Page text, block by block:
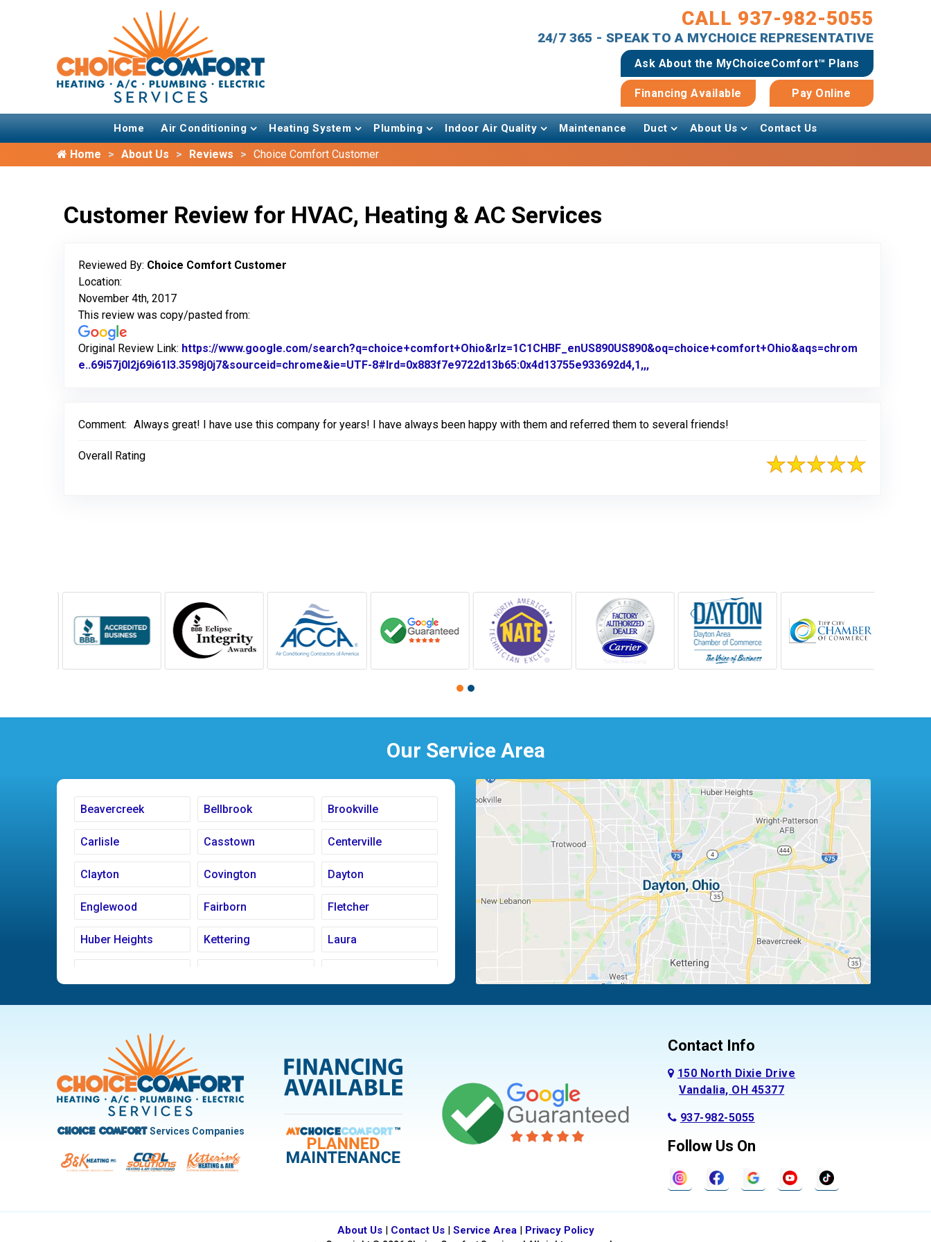
CALL 937-982-5055
24/7 365 - SPEAK TO A MYCHOICE REPRESENTATIVE
Ask About the MyChoiceComfort™ Plans
Financing Available Pay Online
Home Air Conditioning Heating System Plumbing Indoor Air Quality Maintenance Duct About Us Contact Us
Home About Us Reviews Choice Comfort Customer
Customer Review for HVAC, Heating & AC Services
Reviewed By: Choice Comfort Customer
Location:
November 4th, 2017
This review was copy/pasted from:
Original Review Link: https://www.google.com/search?q=choice+comfort+Ohio&rlz=1C1CHBF_enUS890US890&oq=choice+comfort+Ohio&aqs=chrom
e..69i57j0l2j69i61l3.3598j0j7&sourceid=chrome&ie=UTF-8#lrd=0x883f7e9722d13b65:0x4d13755e933692d4,1,,,
Comment: Always great! I have use this company for years! I have always been happy with them and referred them to several friends!
Overall Rating
Our Service Area
Beavercreek Bellbrook Brookville
Carlisle Casstown Centerville
Clayton Covington Dayton
Englewood Fairborn Fletcher
Huber Heights Kettering Laura
New Carlisle Oakwood Piqua
Pleasant Hill
Trotwood Vandalia
West Carrollton West Milton
Choice ComfortServices Companies
Contact Info
150 North Dixie Drive
Vandalia, OH 45377
937-982-5055
Follow Us On
About Us| Contact Us| Service Area| Privacy Policy